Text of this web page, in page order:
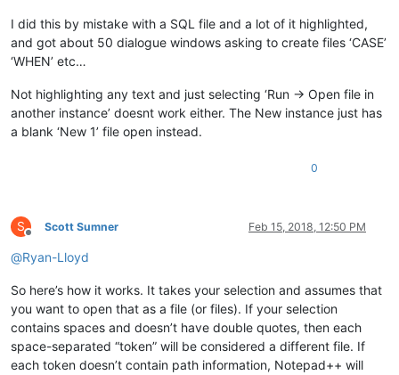
I did this by mistake with a SQL file and a lot of it highlighted,
and got about 50 dialogue windows asking to create files ‘CASE’
‘WHEN’ etc…
Not highlighting any text and just selecting ‘Run -> Open file in
another instance’ doesnt work either. The New instance just has
a blank ‘New 1’ file open instead.
0
S
Offline
Scott Sumner Feb 15, 2018, 12:50 PM
@Ryan-Lloyd
So here’s how it works. It takes your selection and assumes that
you want to open that as a file (or files). If your selection
contains spaces and doesn’t have double quotes, then each
space-separated “token” will be considered a different file. If
each token doesn’t contain path information, Notepad++ will